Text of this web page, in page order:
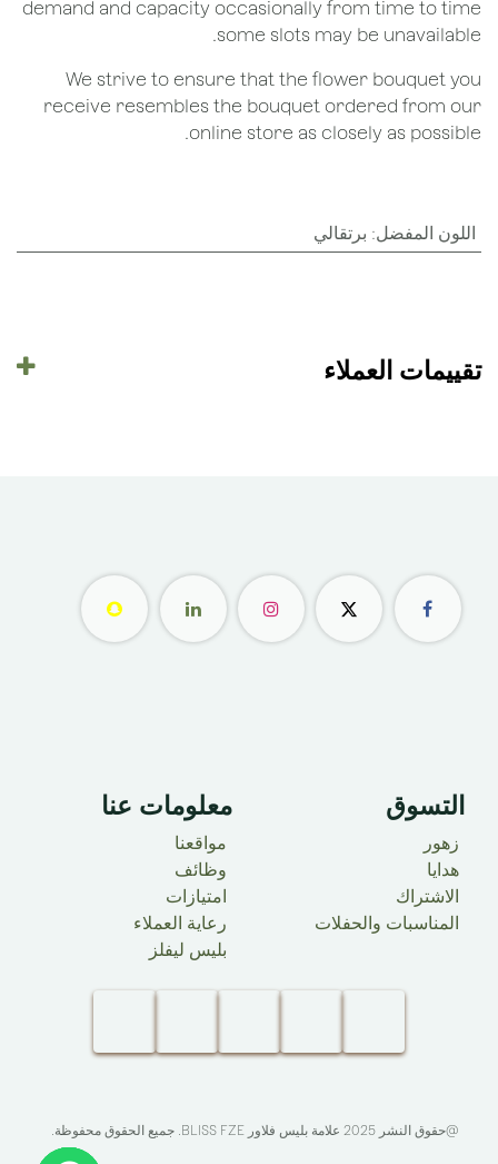
demand and capacity occasionally from time to time
some slots may be unavailable.
We strive to ensure that the flower bouquet you
receive resembles the bouquet ordered from our
online store as closely as possible.
اللون المفضل : برتقالي
تقييمات العملاء
التسوق
زهور
هدايا
الاشتراك
المناسبات والحفلات
معلومات عنا ​
مواقعنا
وظائف
امتيازات
رعاية العملاء
بليس ليفلز
@حقوق النشر 2025 علامة بليس فلاور BLISS FZE. جميع الحقوق محفوظة.​